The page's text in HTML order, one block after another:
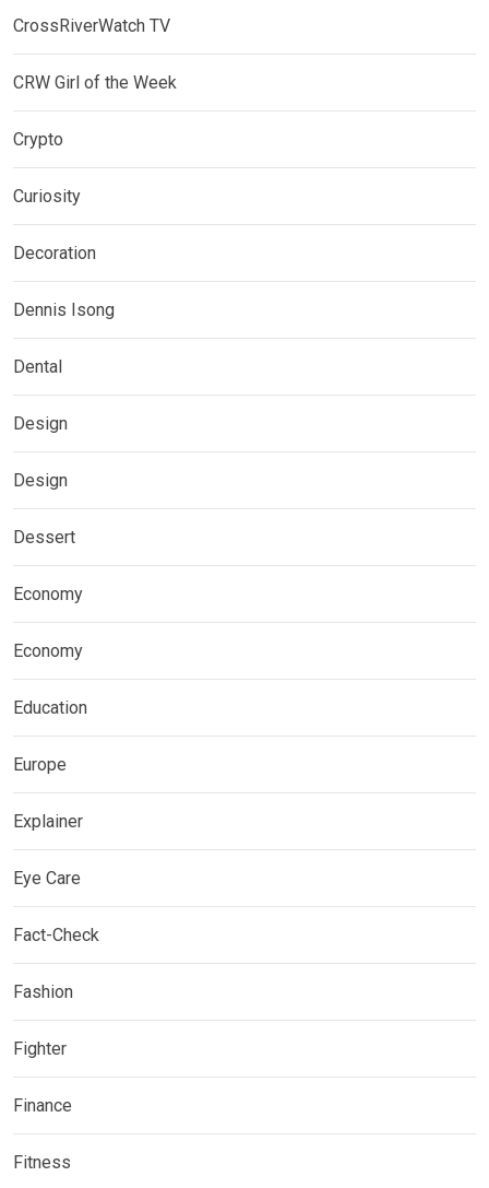
CrossRiverWatch TV
CRW Girl of the Week
Crypto
Curiosity
Decoration
Dennis Isong
Dental
Design
Design
Dessert
Economy
Economy
Education
Europe
Explainer
Eye Care
Fact-Check
Fashion
Fighter
Finance
Fitness